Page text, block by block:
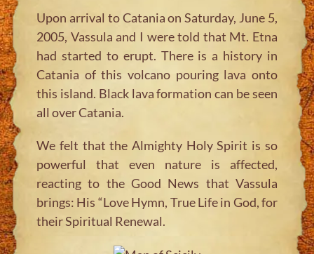
Upon arrival to Catania on Saturday, June 5,
2005, Vassula and I were told that Mt. Etna
had started to erupt. There is a history in
Catania of this volcano pouring lava onto
this island. Black lava formation can be seen
all over Catania.
We felt that the Almighty Holy Spirit is so
powerful that even nature is affected,
reacting to the Good News that Vassula
brings: His “Love Hymn, True Life in God, for
their Spiritual Renewal.